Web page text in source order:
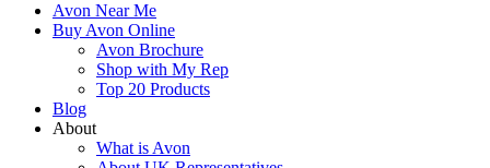
Avon Near Me
Buy Avon Online
Avon Brochure
Shop with My Rep
Top 20 Products
Blog
About
What is Avon